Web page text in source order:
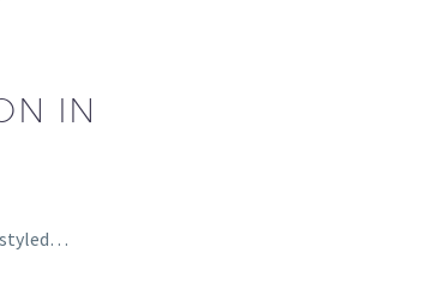
IN
styled…